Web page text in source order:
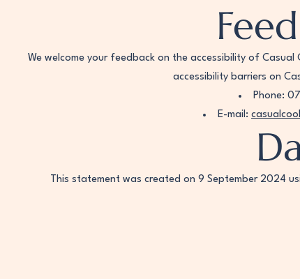
We welcome your feedback on the accessibility of
accessibility barriers on
Phone:
E-mail:
This statement was created on 9 September 2024